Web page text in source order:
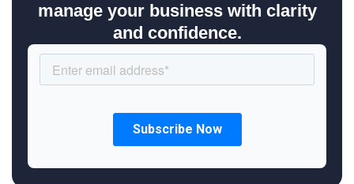
manage your business with clarity
and confidence.